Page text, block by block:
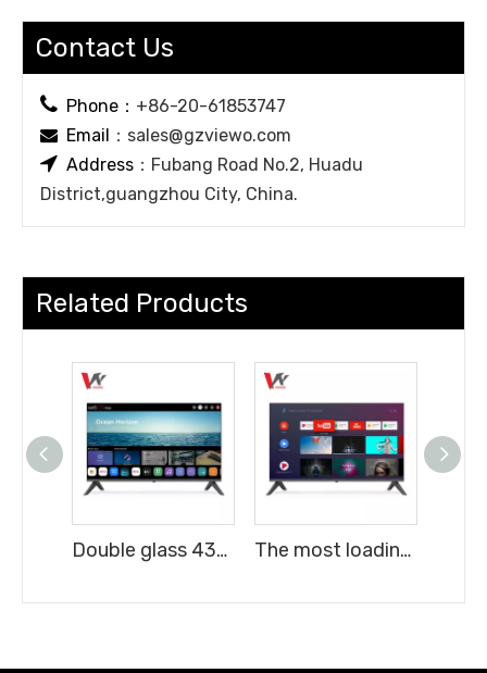
Contact Us
 Phone： +86-20-61853747
 Email ： sales@gzviewo.com
 Address ：Fubang Road No.2, Huadu
District,guangzhou City, China.
Related Products
Double glass 43" TV Frameless FHD Digital Smart LED TV android 16 The most loading quantity 43" TV Frameless FHD Digital Smart LED TV android 16